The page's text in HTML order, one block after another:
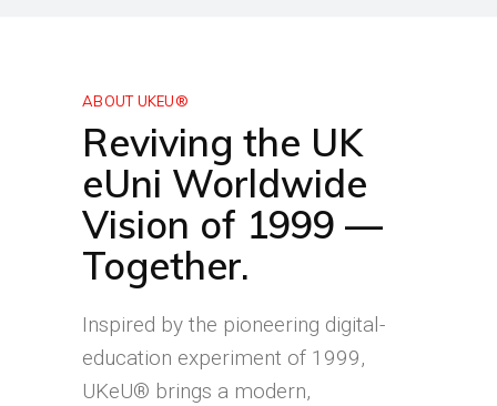
ABOUT UKEU®
Reviving the UK
eUni Worldwide
Vision of 1999 —
Together.
Inspired by the pioneering digital-
education experiment of 1999,
UKeU® brings a modern,